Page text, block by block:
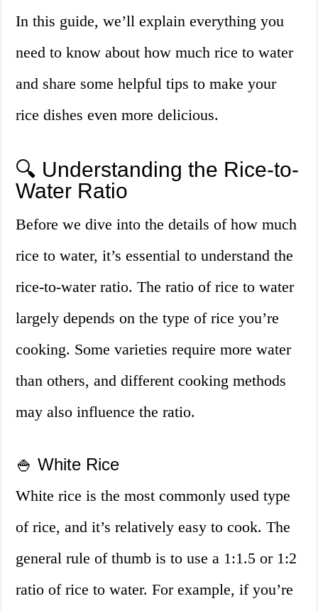
In this guide, we’ll explain everything you
need to know about how much rice to water
and share some helpful tips to make your
rice dishes even more delicious.
🔍 Understanding the Rice-to-
Water Ratio
Before we dive into the details of how much
rice to water, it’s essential to understand the
rice-to-water ratio. The ratio of rice to water
largely depends on the type of rice you’re
cooking. Some varieties require more water
than others, and different cooking methods
may also influence the ratio.
🍚 White Rice
White rice is the most commonly used type
of rice, and it’s relatively easy to cook. The
general rule of thumb is to use a 1:1.5 or 1:2
ratio of rice to water. For example, if you’re